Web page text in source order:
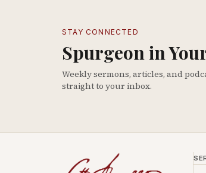
STAY CONNECTED
Spurgeon in
Weekly sermons, articles, and
straight to your inbox.